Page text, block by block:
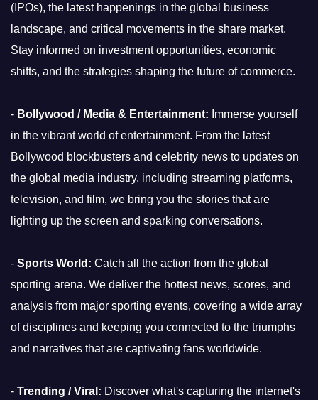
(IPOs), the latest happenings in the global business
landscape, and critical movements in the share market.
Stay informed on investment opportunities, economic
shifts, and the strategies shaping the future of commerce.
- Bollywood / Media & Entertainment: Immerse yourself
in the vibrant world of entertainment. From the latest
Bollywood blockbusters and celebrity news to updates on
the global media industry, including streaming platforms,
television, and film, we bring you the stories that are
lighting up the screen and sparking conversations.
- Sports World: Catch all the action from the global
sporting arena. We deliver the hottest news, scores, and
analysis from major sporting events, covering a wide array
of disciplines and keeping you connected to the triumphs
and narratives that are captivating fans worldwide.
- Trending / Viral: Discover what's capturing the internet's